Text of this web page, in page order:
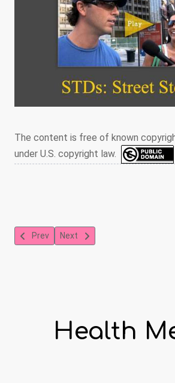
The content is free of known
under U.S. copyright law.
Previous article: Preventing the Spread
Prev Next article: Some Ways You
Next
Health